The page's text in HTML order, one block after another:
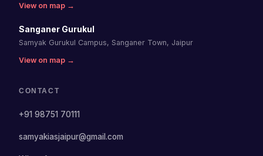
View on map →
Sanganer Gurukul
Samyak Gurukul Campus, Sanganer Town, Jaipur
View on map →
CONTACT
+91 98751 70111
samyakiasjaipur@gmail.com